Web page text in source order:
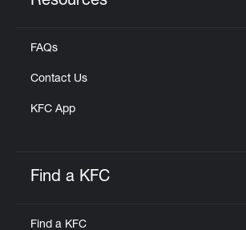
FAQs
Contact Us
KFC App
Find a KFC
Find a KFC